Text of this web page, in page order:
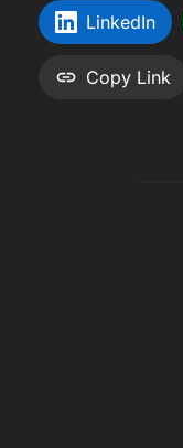
LinkedIn
Copy Link